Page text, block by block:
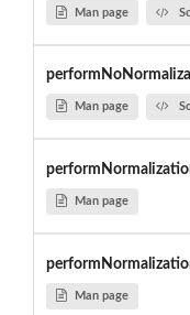
Man page
Man page
Man page
Man page